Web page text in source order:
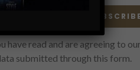
SUBSCRIBE
have read and are agreeing to
submitted through this form.